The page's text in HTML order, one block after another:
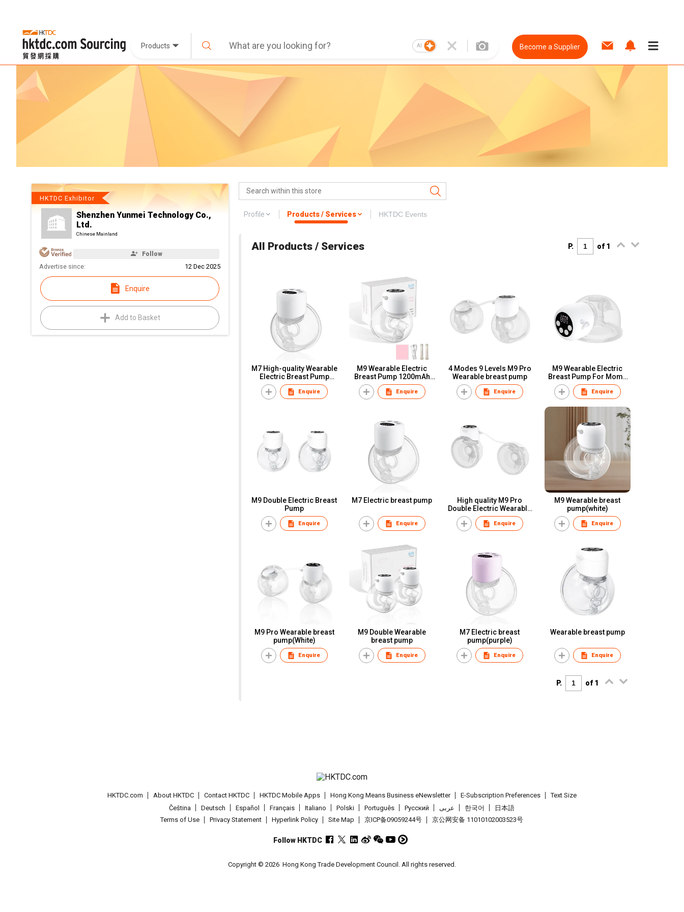
Products AI Become a Supplier
HKTDC Exhibitor
Shenzhen Yunmei Technology Co.,
Ltd.
Chinese Mainland
Follow
Advertise since: 12 Dec 2025
Enquire
Add to Basket
Profile Products / Services HKTDC Events
All Products / Services P. of 1
M7 High-quality Wearable
Electric Breast Pump
OEM/ODM Manufacturer
Enquire
M9 Wearable Electric
Breast Pump 1200mAh
lithium battery
Enquire
4 Modes 9 Levels M9 Pro
Wearable breast pump
Enquire
M9 Wearable Electric
Breast Pump For Moms
Babyfeeding
Enquire
M9 Double Electric Breast
Pump
Enquire
M7 Electric breast pump
Enquire
High quality M9 Pro
Double Electric Wearable
Breast Pump OEM/ODM
Manufacrurer of Breast
Pump
Enquire
M9 Wearable breast
pump(white)
Enquire
M9 Pro Wearable breast
pump(White)
Enquire
M9 Double Wearable
breast pump
Enquire
M7 Electric breast
pump(purple)
Enquire
Wearable breast pump
Enquire
P. of 1
HKTDC.com About HKTDC Contact HKTDC HKTDC Mobile Apps Hong Kong Means Business eNewsletter E-Subscription Preferences
Text Size
Čeština
Deutsch Español Français Italiano Polski Português Pусский عربى 한국어
日本語
Terms of Use
Privacy Statement Hyperlink Policy Site Map 京ICP备09059244号 京公网安备 11010102003523号
Follow HKTDC
Copyright © 2026 Hong Kong Trade Development Council. All rights reserved.